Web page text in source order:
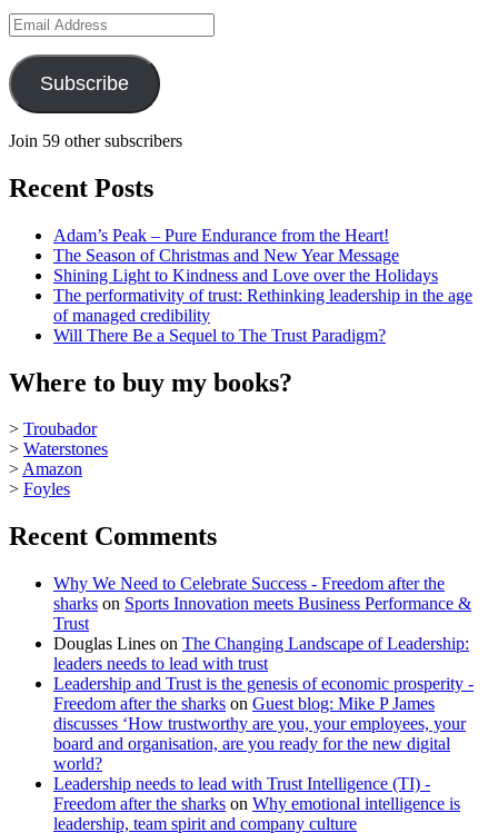
Email
Address
Subscribe
Join 59 other subscribers
Recent Posts
Adam’s Peak – Pure Endurance from the Heart!
The Season of Christmas and New Year Message
Shining Light to Kindness and Love over the Holidays
The performativity of trust: Rethinking leadership in the age
of managed credibility
Will There Be a Sequel to The Trust Paradigm?
Where to buy my books?
> Troubador
> Waterstones
>Amazon
> Foyles
Recent Comments
Why We Need to Celebrate Success - Freedom after the
sharks on Sports Innovation meets Business Performance &
Trust
Douglas Lines on The Changing Landscape of Leadership:
leaders needs to lead with trust
Leadership and Trust is the genesis of economic prosperity -
Freedom after the sharks on Guest blog: Mike P James
discusses ‘How trustworthy are you, your employees, your
board and organisation, are you ready for the new digital
world?
Leadership needs to lead with Trust Intelligence (TI) -
Freedom after the sharks on Why emotional intelligence is
leadership, team spirit and company culture